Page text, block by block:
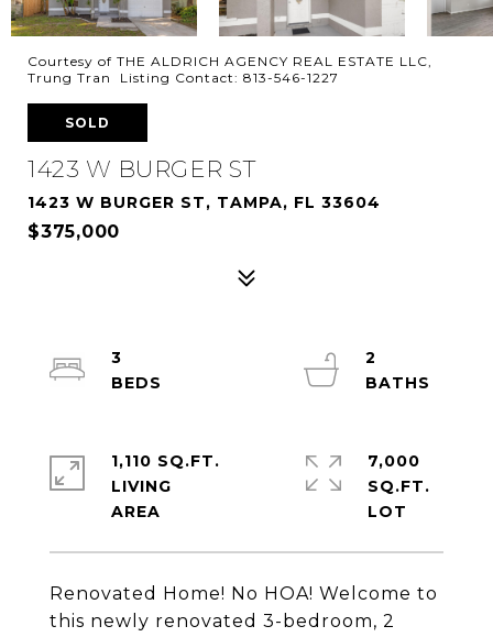
Courtesy of THE ALDRICH AGENCY REAL ESTATE LLC,
Trung Tran Listing Contact: 813-546-1227
SOLD
1423 W BURGER ST
1423 W BURGER ST, TAMPA, FL 33604
$375,000
Renovated Home! No HOA! Welcome to
this newly renovated 3-bedroom, 2
3
2
1,110 SQ.FT.
LIVING
7,000
SQ.FT.